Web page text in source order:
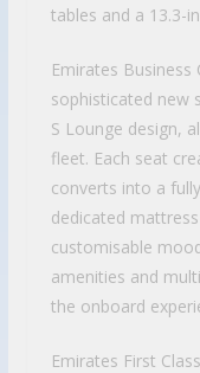
tables and a 13.3-
Emirates
sophisticated new
S Lounge design,
fleet. Each seat
converts into a
dedicated
customisable
amenities and
the onboard
Emirates First